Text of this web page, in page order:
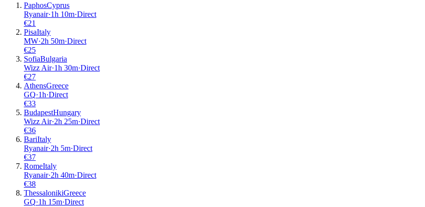
PaphosCyprus
Ryanair·1h 10m·Direct
€21
PisaItaly
MW·2h 50m·Direct
€25
SofiaBulgaria
Wizz Air·1h 30m·Direct
€27
AthensGreece
GQ·1h·Direct
€33
BudapestHungary
Wizz Air·2h 25m·Direct
€36
BariItaly
Ryanair·2h 5m·Direct
€37
RomeItaly
Ryanair·2h 40m·Direct
€38
ThessalonikiGreece
GQ·1h 15m·Direct